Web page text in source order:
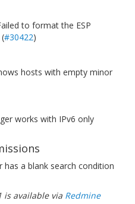
to format the ESP
#30422)
hosts with empty minor
works with IPv6 only
has a blank search condition
is available via Redmine